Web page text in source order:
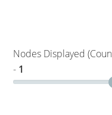
Nodes Displayed
- 1